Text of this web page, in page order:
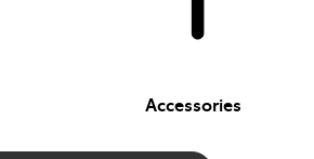
Accessories